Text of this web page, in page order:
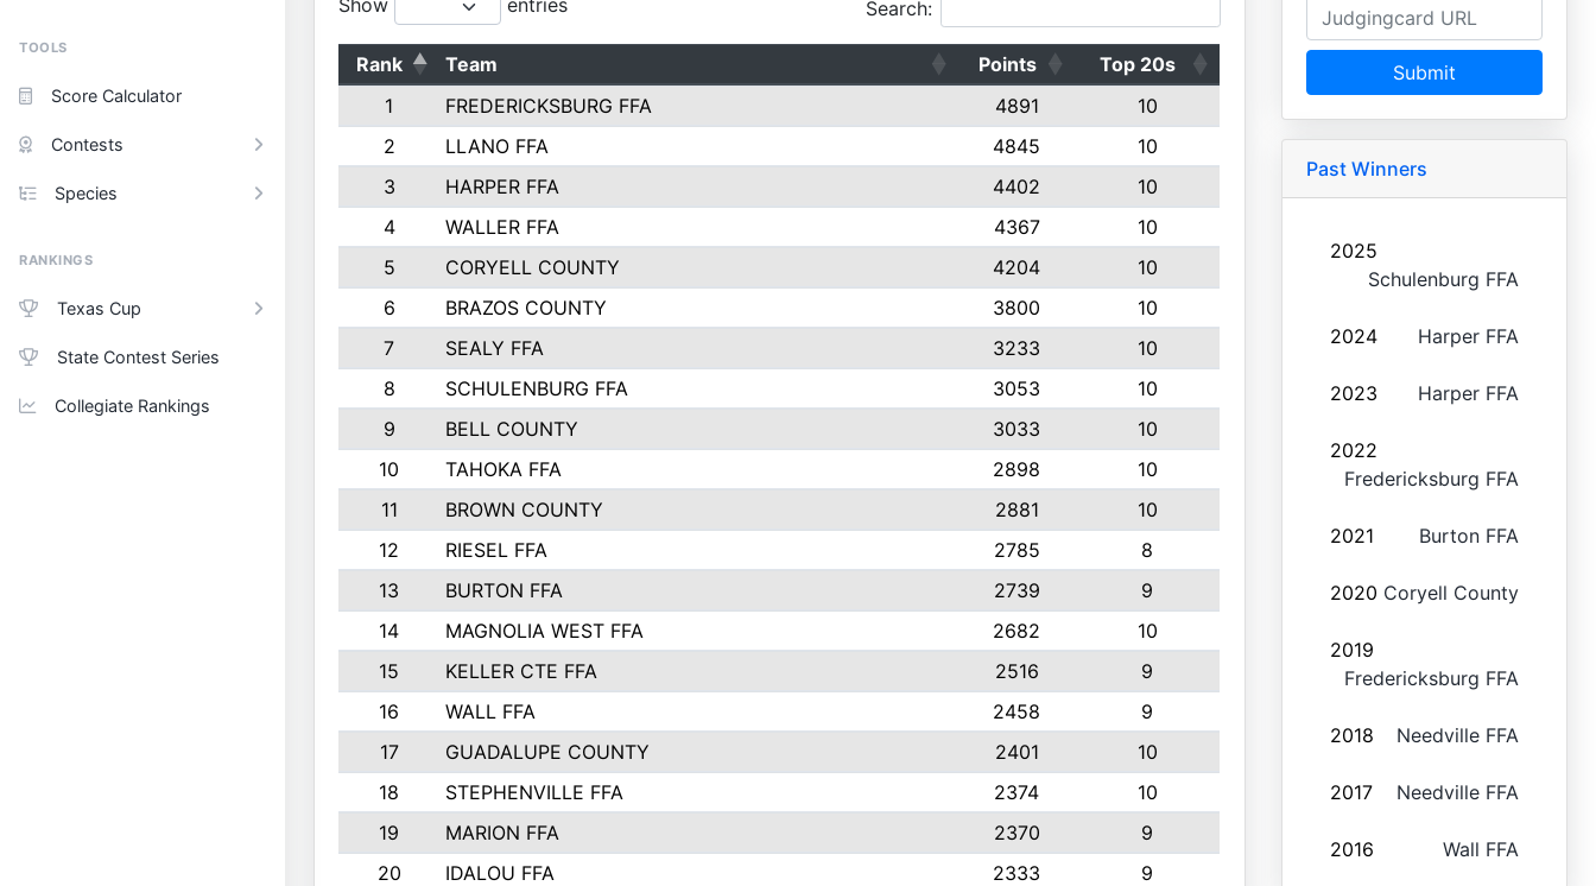
TOOLS
Score Calculator
Contests
Species
RANKINGS
Texas Cup
State Contest Series
Collegiate Rankings
Show entries Search:
Rank Team Points
Top 20s
1
FREDERICKSBURG FFA 4891
10
2
LLANO FFA 4845
10
3
HARPER FFA 4402
10
4
WALLER FFA 4367
10
5
CORYELL COUNTY 4204
10
6
BRAZOS COUNTY 3800
10
7
SEALY FFA 3233
10
8
SCHULENBURG FFA 3053
10
9
BELL COUNTY 3033
10
10
TAHOKA FFA 2898
10
11
BROWN COUNTY 2881
10
12
RIESEL FFA 2785
8
13
BURTON FFA 2739
9
14
MAGNOLIA WEST FFA 2682
10
15
KELLER CTE FFA 2516
9
16
WALL FFA 2458
9
17
GUADALUPE COUNTY 2401
10
18
STEPHENVILLE FFA 2374
10
19
MARION FFA 2370
9
20
IDALOU FFA 2333
9
Submit
Past Winners
2025
Schulenburg FFA
2024 Harper FFA
2023 Harper FFA
2022
Fredericksburg FFA
2021 Burton FFA
2020 Coryell County
2019
Fredericksburg FFA
2018 Needville FFA
2017 Needville FFA
2016 Wall FFA